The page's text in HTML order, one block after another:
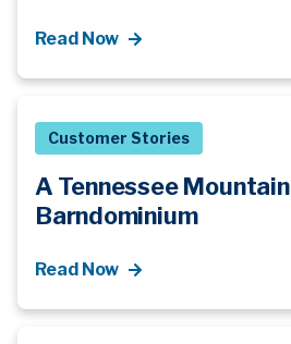
Read Now
Customer Stories
A Tennessee Mountain
Barndominium
Read Now